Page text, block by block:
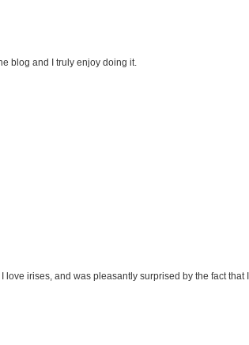
blog and I truly enjoy doing it.
irises, and was pleasantly surprised by the fact that I